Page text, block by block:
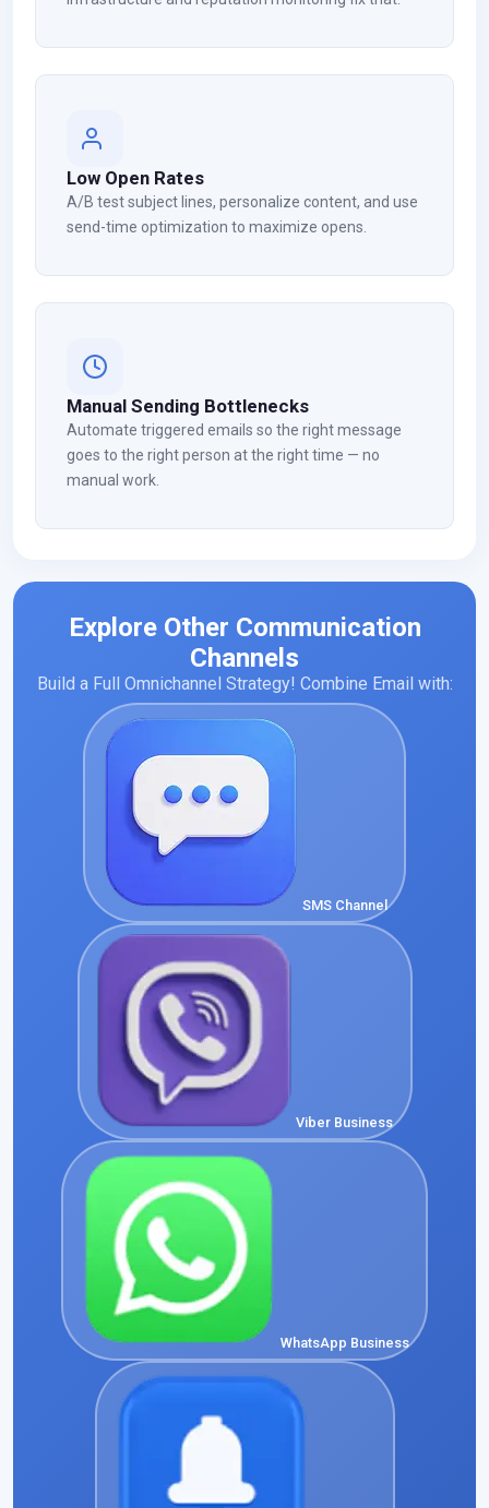
Low Open Rates
A/B test subject lines, personalize content, and use
send-time optimization to maximize opens.
Manual Sending Bottlenecks
Automate triggered emails so the right message
goes to the right person at the right time — no
manual work.
Explore Other Communication
Channels
Build a Full Omnichannel Strategy! Combine Email with:
SMS Channel
Viber Business
WhatsApp Business